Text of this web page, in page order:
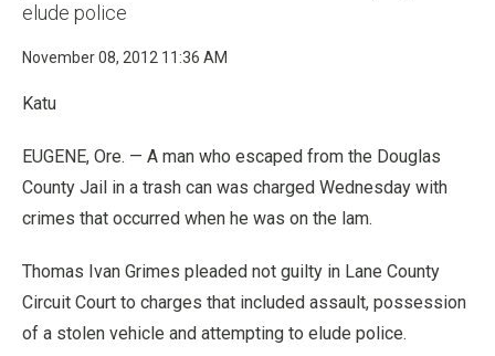
elude police
November 08, 2012 11:36 AM
Katu
EUGENE, Ore. — A man who escaped from the Douglas
County Jail in a trash can was charged Wednesday with
crimes that occurred when he was on the lam.
Thomas Ivan Grimes pleaded not guilty in Lane County
Circuit Court to charges that included assault, possession
of a stolen vehicle and attempting to elude police.